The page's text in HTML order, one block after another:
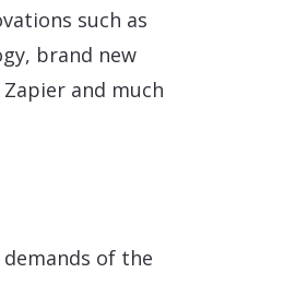
such as
brand new
and much
of the